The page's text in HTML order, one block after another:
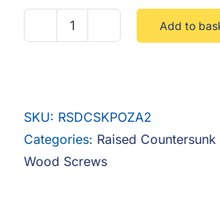
Raised
A2
quantity
Add to
SKU: RSDCSKPOZA2
Categories: Raised
Wood Screws